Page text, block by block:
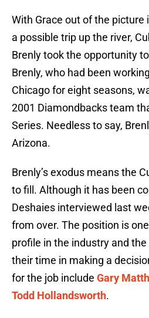
With Grace out of the picture
a possible trip up the river,
Brenly took the opportunity
Brenly, who had been
Chicago for eight seasons,
2001 Diamondbacks team
Series. Needless to say,
Arizona.
Brenly’s exodus means the
to fill. Although it has been
Deshaies interviewed last
from over. The position is
profile in the industry and
their time in making a
for the job include Gary
Todd Hollandsworth.